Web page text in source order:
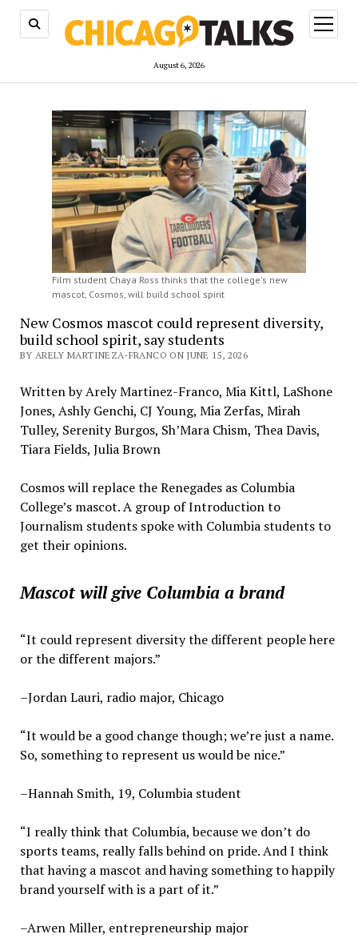
August 6, 2026
open
menu
Film student Chaya Ross thinks that the college's new
mascot, Cosmos, will build school spirit
New Cosmos mascot could represent diversity,
build school spirit, say students
BY ARELY MARTINEZA-FRANCO ON JUNE 15, 2026
Written by Arely Martinez-Franco, Mia Kittl, LaShone
Jones, Ashly Genchi, CJ Young, Mia Zerfas, Mirah
Tulley, Serenity Burgos, Sh’Mara Chism, Thea Davis,
Tiara Fields, Julia Brown
Cosmos will replace the Renegades as Columbia
College’s mascot. A group of Introduction to
Journalism students spoke with Columbia students to
get their opinions.
Mascot will give Columbia a brand
“It could represent diversity the different people here
or the different majors.”
–Jordan Lauri, radio major, Chicago
“It would be a good change though; we’re just a name.
So, something to represent us would be nice.”
–Hannah Smith, 19, Columbia student
“I really think that Columbia, because we don’t do
sports teams, really falls behind on pride. And I think
that having a mascot and having something to happily
brand yourself with is a part of it.”
–Arwen Miller, entrepreneurship major